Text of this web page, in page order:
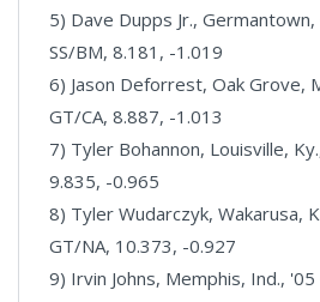
5) Dave Dupps Jr.,
SS/BM, 8.181, -1.019
6) Jason Deforrest, Oak Grove,
GT/CA, 8.887, -1.013
7) Tyler Bohannon, Louisville,
9.835, -0.965
8) Tyler Wudarczyk, Wakarusa,
GT/NA, 10.373, -0.927
9) Irvin Johns, Memphis, Ind., '05